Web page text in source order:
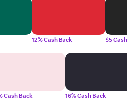
12% Cash Back $5
Cash Back 16% Cash Back